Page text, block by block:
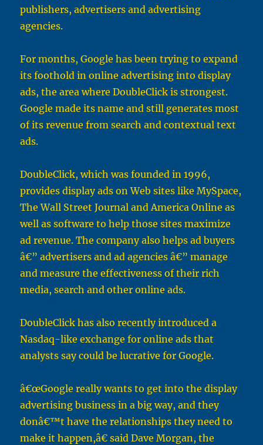
publishers, advertisers and advertising
agencies.
For months, Google has been trying to expand
its foothold in online advertising into display
ads, the area where DoubleClick is strongest.
Google made its name and still generates most
of its revenue from search and contextual text
ads.
DoubleClick, which was founded in 1996,
provides display ads on Web sites like MySpace,
The Wall Street Journal and America Online as
well as software to help those sites maximize
ad revenue. The company also helps ad buyers
â€” advertisers and ad agencies â€” manage
and measure the effectiveness of their rich
media, search and other online ads.
DoubleClick has also recently introduced a
Nasdaq-like exchange for online ads that
analysts say could be lucrative for Google.
â€œGoogle really wants to get into the display
advertising business in a big way, and they
donâ€™t have the relationships they need to
make it happen,â€ said Dave Morgan, the